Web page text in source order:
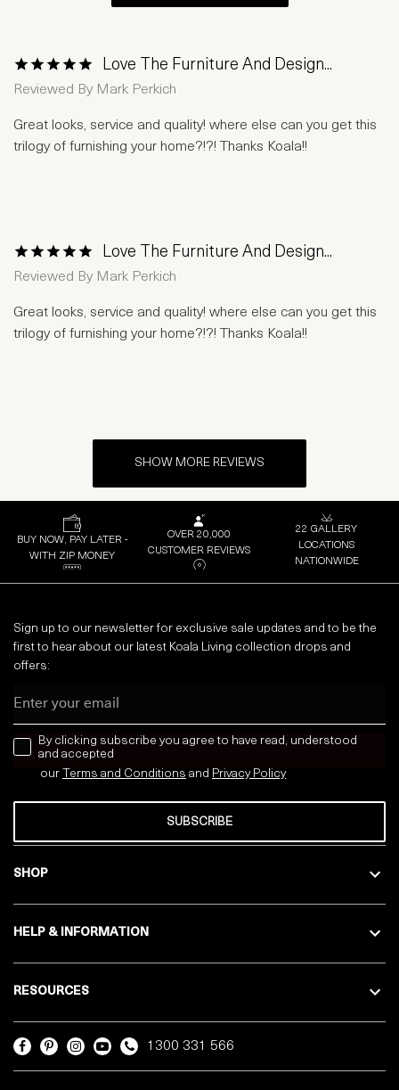
1 Star2 Stars
3 Stars4 Stars
5 Stars
Love The Furniture And Design...
Reviewed By Mark Perkich
Great looks, service and quality! where else can you get this
trilogy of furnishing your home?!?! Thanks Koala!!
1 Star2 Stars
3 Stars4 Stars
5 Stars
Love The Furniture And Design...
Reviewed By Mark Perkich
Great looks, service and quality! where else can you get this
trilogy of furnishing your home?!?! Thanks Koala!!
SHOW MORE REVIEWS
BUY NOW, PAY LATER -
WITH ZIP MONEY
OVER 20,000
CUSTOMER REVIEWS
22 GALLERY
LOCATIONS
NATIONWIDE
SHOP
HELP & INFORMATION
RESOURCES
Sign up to our newsletter for exclusive sale updates and to be the
first to hear about our latest Koala Living collection drops and
offers:
news letter
By clicking subscribe you agree to have read, understood
and accepted
our
Terms and Conditions and Privacy Policy
SUBSCRIBE
1300 331 566